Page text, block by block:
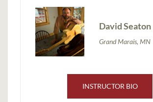
David Seaton
Grand Marais, MN
INSTRUCTOR BIO